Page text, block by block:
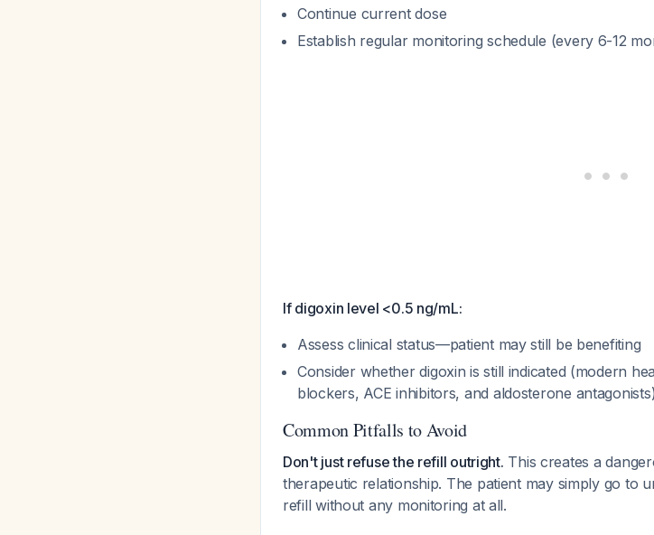
Continue current dose
Establish regular monitoring schedule (every 6-12
If digoxin level <0.5 ng/mL:
Assess clinical status—patient may still be benefiting
Consider whether digoxin is still indicated (modern
blockers, ACE inhibitors, and aldosterone antagonists)
Common Pitfalls to Avoid
Don't just refuse the refill outright. This creates a
therapeutic relationship. The patient may simply go to
refill without any monitoring at all.